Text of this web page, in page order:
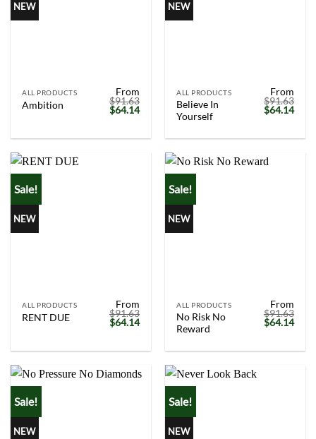
NEW
ALL PRODUCTS
Ambition
From
$91.63
Original
price
$91.63.
$64.14Current
$64.14.
NEW
ALL PRODUCTS
Believe In
Yourself
From
$91.63
Original
price
$91.63.
$64.14
Sale!
NEW
ALL PRODUCTS
RENT DUE
From
$91.63
Original
price
$91.63.
$64.14Current
$64.14.
Sale!
NEW
ALL PRODUCTS
No Risk No
Reward
From
$91.63
Original
price
$91.63.
$64.14
Sale!
NEW
Sale!
NEW